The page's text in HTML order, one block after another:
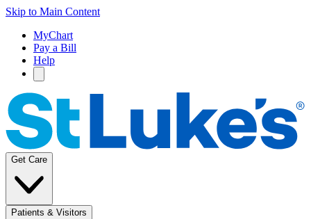
Skip to Main Content
MyChart
Pay a Bill
Help
Get Care
Patients & Visitors